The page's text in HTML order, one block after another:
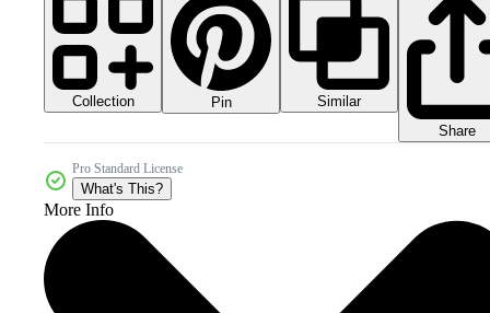
Collection Pin
Similar
Share
Pro Standard License
What's This?
More Info